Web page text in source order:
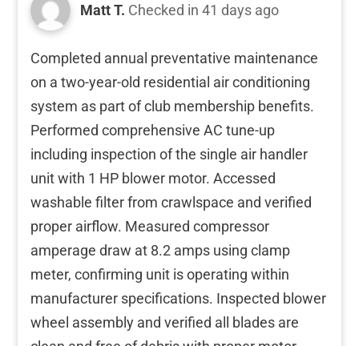
Matt T. Checked in 41 days ago
Completed annual preventative maintenance
on a two-year-old residential air conditioning
system as part of club membership benefits.
Performed comprehensive AC tune-up
including inspection of the single air handler
unit with 1 HP blower motor. Accessed
washable filter from crawlspace and verified
proper airflow. Measured compressor
amperage draw at 8.2 amps using clamp
meter, confirming unit is operating within
manufacturer specifications. Inspected blower
wheel assembly and verified all blades are